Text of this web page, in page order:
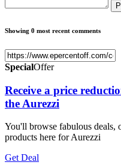
Showing 0 most recent comments
SpecialOffer
Receive a price
the Aurezzi
You'll browse fabulous deals,
products here for Aurezzi
Get Deal